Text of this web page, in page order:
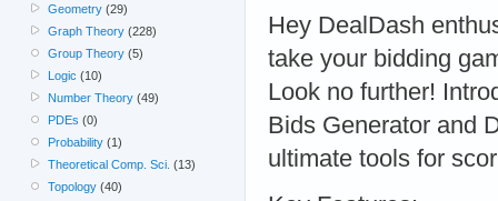
Hey DealDash
take your bidding
Look no further!
Bids Generator and
ultimate tools for
Geometry (29)
Graph Theory (228)
Group Theory (5)
Logic (10)
Number Theory (49)
PDEs (0)
Probability (1)
Theoretical Comp. Sci. (13)
Topology (40)